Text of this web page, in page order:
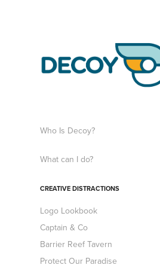
Who Is Decoy?
What can I do?
CREATIVE DISTRACTIONS
Logo Lookbook
Captain & Co
Barrier Reef Tavern
Protect Our Paradise